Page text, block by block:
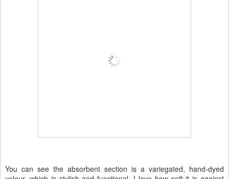
You can see the absorbent section is a variegated, hand-dyed